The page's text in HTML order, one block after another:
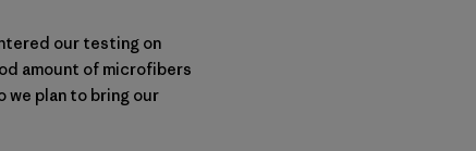
our testing on
amount of microfibers
we plan to bring our